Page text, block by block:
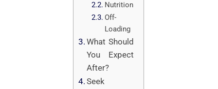
Nutrition
Off-
Loading
What Should
You Expect
After?
Seek